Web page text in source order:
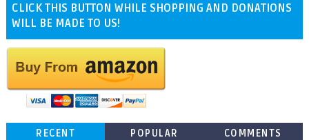
CLICK THIS BUTTON WHILE SHOPPING AND DONATIONS
WILL BE MADE TO US!
RECENT POPULAR COMMENTS